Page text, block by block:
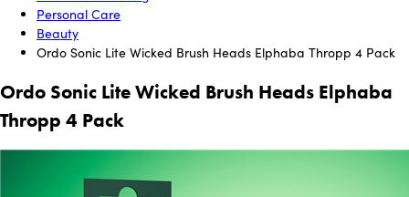
Personal Care
Beauty
Ordo Sonic Lite Wicked Brush Heads Elphaba Thropp 4 Pack
Ordo Sonic Lite Wicked Brush Heads Elphaba
Thropp 4 Pack